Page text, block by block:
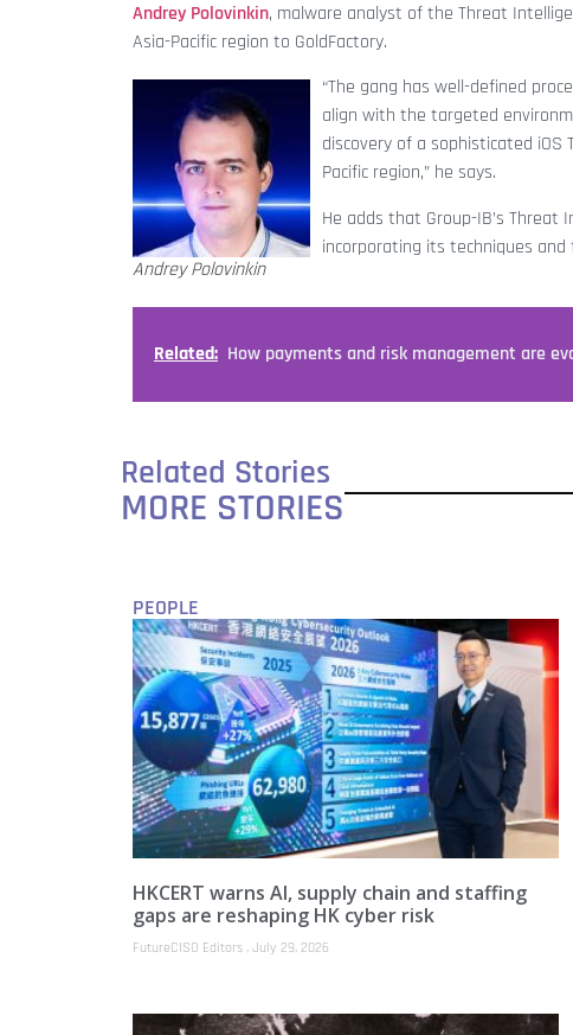
Andrey Polovinkin, malware analyst of the Threat
Asia-Pacific region to GoldFactory.
Andrey Polovinkin
“The gang has well-defined
align with the targeted
discovery of a sophisticated
Pacific region,” he says.
He adds that Group-IB’s Threat
incorporating its techniques
Related: How payments and risk management are
Related Stories
MORE STORIES
PEOPLE
HKCERT warns AI, supply chain and staffing
gaps are reshaping HK cyber risk
FutureCISO Editors July 29, 2026